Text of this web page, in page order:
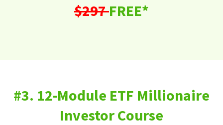
$297FREE*
#3. 12-Module ETF Millionaire
Investor Course